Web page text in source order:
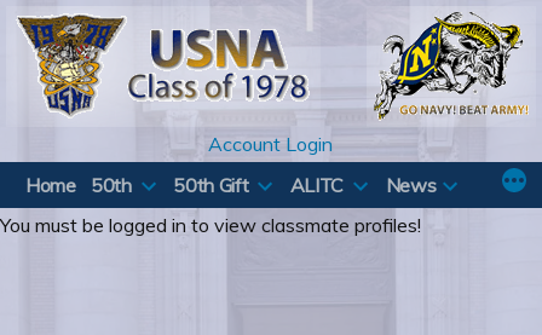
Skip
content
Account Login
Home
50th 50th Gift ALITC
News
You must be logged in to view classmate profiles!